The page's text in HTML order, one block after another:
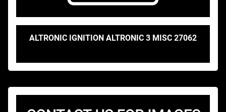
ALTRONIC IGNITION ALTRONIC 3 MISC 27062